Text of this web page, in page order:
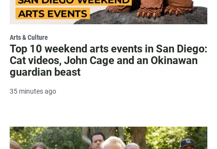
Arts & Culture
Top 10 weekend arts events in San Diego:
Cat videos, John Cage and an Okinawan
guardian beast
35 minutes ago